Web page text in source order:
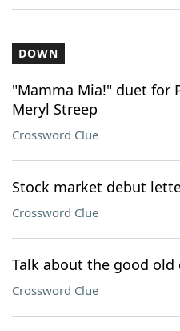
DOWN
"Mamma Mia!" duet for
Meryl Streep
Crossword Clue
Stock market debut
Crossword Clue
Talk about the good old
Crossword Clue